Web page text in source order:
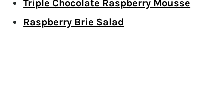
Triple Chocolate Raspberry Mousse
Raspberry Brie Salad